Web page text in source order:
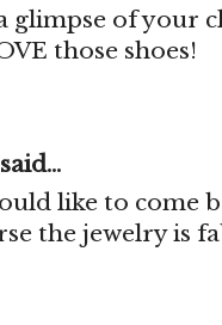
glimpse of your
those shoes!
said...
like to come
the jewelry is